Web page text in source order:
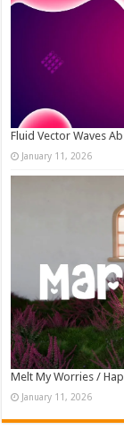
Fluid Vector Waves
January 11, 2026
Melt My Worries /
January 11, 2026